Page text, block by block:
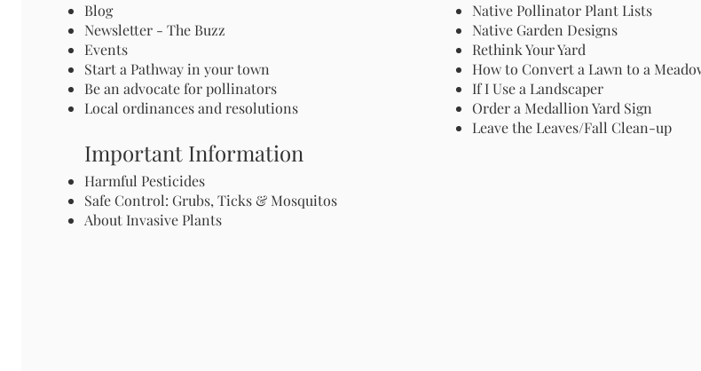
Blog
Newsletter - The Buzz
Events
Start a Pathway in your town
Be an advocate for pollinators
Local ordinances and resolutions
Important Information
Harmful Pesticides
Safe Control: Grubs, Ticks & Mosquitos
About Invasive Plants
Native Pollinator Plant Lists
Native Garden Designs
Rethink Your Yard
How to Convert a Lawn to a
If I Use a Landscaper
Order a Medallion Yard Sign
Leave the Leaves/Fall Clean-up